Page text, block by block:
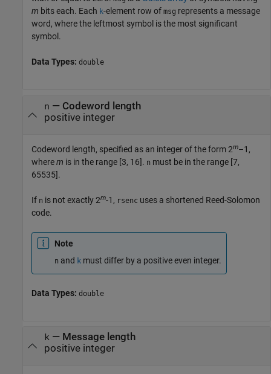
m bits each. Each k-element row of msg represents a message
word, where the leftmost symbol is the most significant
symbol.
Data Types: double
n — Codeword length
positive integer
Codeword length, specified as an integer of the form 2m–1,
wherem is in the range [3, 16]. n must be in the range [7,
65535].
If n is not exactly 2m-1, rsenc uses a shortened Reed-Solomon
code.
Note
n and k must differ by a positive even integer.
Data Types: double
k— Message length
positive integer